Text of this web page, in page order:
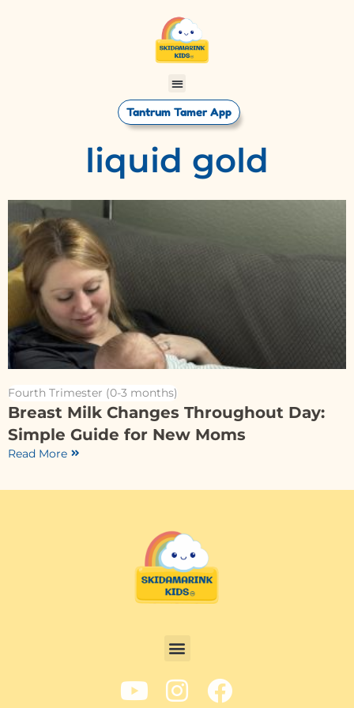
Tantrum Tamer App
liquid gold
Fourth Trimester (0-3 months)
Breast Milk Changes Throughout Day:
Simple Guide for New Moms
Read More